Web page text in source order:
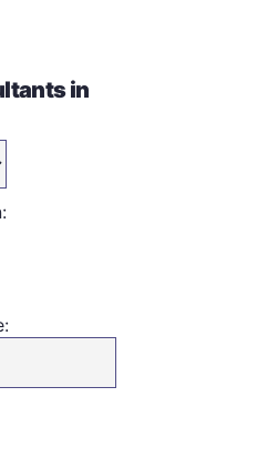
in